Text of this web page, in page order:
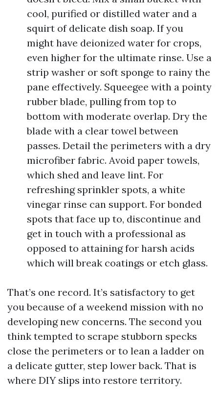
cool, purified or distilled water and a
squirt of delicate dish soap. If you
might have deionized water for crops,
even higher for the ultimate rinse. Use a
strip washer or soft sponge to rainy the
pane effectively. Squeegee with a pointy
rubber blade, pulling from top to
bottom with moderate overlap. Dry the
blade with a clear towel between
passes. Detail the perimeters with a dry
microfiber fabric. Avoid paper towels,
which shed and leave lint. For
refreshing sprinkler spots, a white
vinegar rinse can support. For bonded
spots that face up to, discontinue and
get in touch with a professional as
opposed to attaining for harsh acids
which will break coatings or etch glass.
That’s one record. It’s satisfactory to get
you because of a weekend mission with no
developing new concerns. The second you
think tempted to scrape stubborn specks
close the perimeters or to lean a ladder on
a delicate gutter, step lower back. That is
where DIY slips into restore territory.